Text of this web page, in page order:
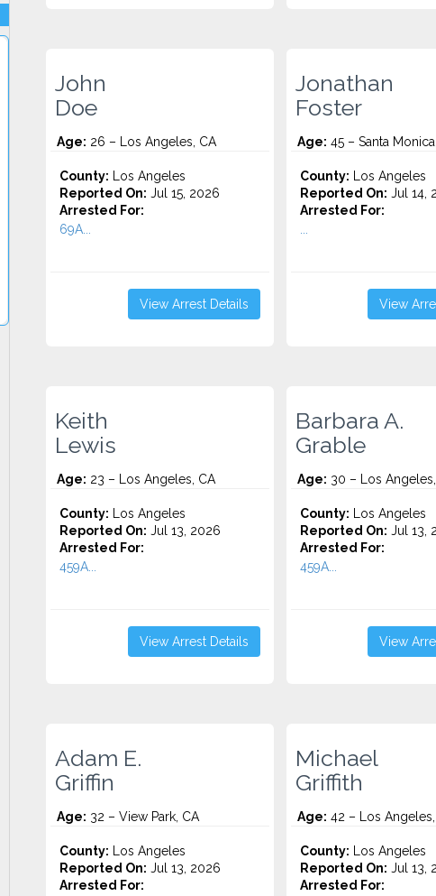
John
Doe
Age: 26 – Los Angeles, CA
County: Los Angeles
Reported On: Jul 15, 2026
Arrested For:
69A...
View Arrest Details
Jonathan
Foster
Age: 45 – Santa
County: Los Angeles
Reported On: Jul 14,
Arrested For:
View
Keith
Lewis
Age: 23 – Los Angeles, CA
County: Los Angeles
Reported On: Jul 13, 2026
Arrested For:
459A...
View Arrest Details
Barbara A.
Grable
Age: 30 – Los
County: Los Angeles
Reported On: Jul 13,
Arrested For:
459A...
View
Adam E.
Griffin
Age: 32 – View Park, CA
County: Los Angeles
Reported On: Jul 13, 2026
Arrested For:
Michael
Griffith
Age: 42 – Los
County: Los Angeles
Reported On: Jul 13,
Arrested For: